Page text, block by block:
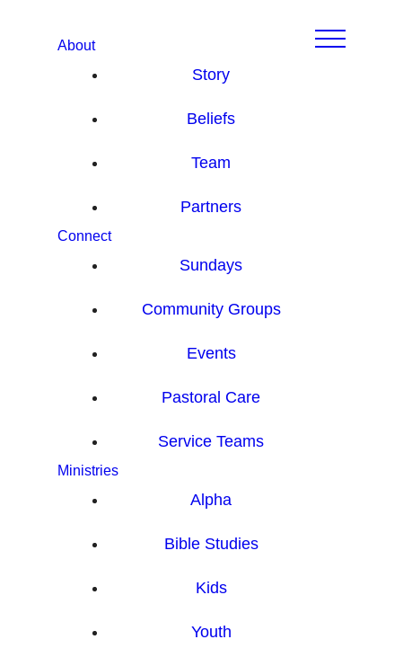
About
Story
Beliefs
Team
Partners
Connect
Sundays
Community Groups
Events
Pastoral Care
Service Teams
Ministries
Alpha
Bible Studies
Kids
Youth